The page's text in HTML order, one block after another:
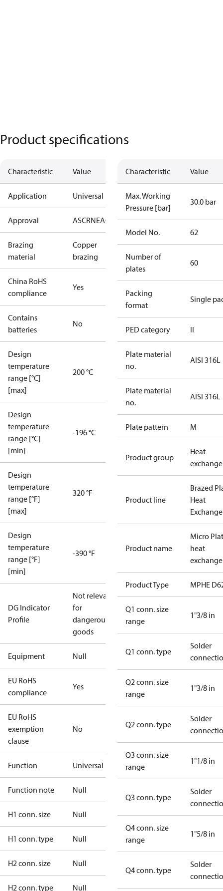
Product specifications
Characteristic Value
Application Universal
Approval ASCRNEAC KRAIAPEDRoHSUAUL
Brazing
material
Copper
brazing
China RoHS
compliance
Yes
Contains
batteries
No
Design
temperature
range [°C]
[max]
200 °C
Design
temperature
range [°C]
[min]
-196 °C
Design
temperature
range [°F]
[max]
320 °F
Design
temperature
range [°F]
[min]
-390 °F
DG Indicator
Profile
Not relevant
for
dangerous
goods
Equipment Null
EU RoHS
compliance
Yes
EU RoHS
exemption
clause
No
Function Universal
Function note Null
H1 conn. size Null
H1 conn. type Null
H2 conn. size Null
H2 conn. type Null
Characteristic Value
Max. Working
Pressure [bar]
30.0 bar
Model No. 62
Number of
plates
60
Packing
format
Single
PED category II
Plate material
no.
AISI 316L
Plate material
no.
AISI 316L
Plate pattern M
Product group
Heat
Product line
Brazed
Heat
Product name
Micro
heat
Product Type MPHE
Q1 conn. size
range
1"3/8 in
Q1 conn. type
Solder
Q2 conn. size
range
1"3/8 in
Q2 conn. type
Solder
Q3 conn. size
range
1"1/8 in
Q3 conn. type
Solder
Q4 conn. size
range
1"5/8 in
Q4 conn. type
Solder